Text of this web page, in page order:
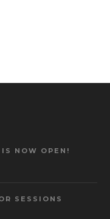
NOW OPEN!
SESSIONS